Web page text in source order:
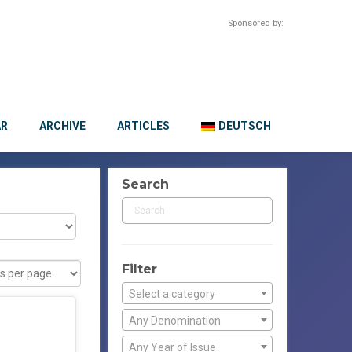
Sponsored by:
ARCHIVE ARTICLES DEUTSCH
Search
Filter
Select a category
Any Denomination
Any Year of Issue